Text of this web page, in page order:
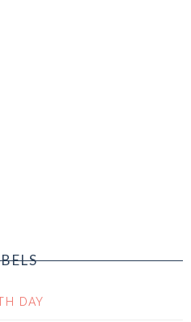
DAY